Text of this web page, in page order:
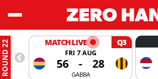
ROUND 22 MATCH LIVE Q3
FRI 7 AUG
56 - 28
GABBA